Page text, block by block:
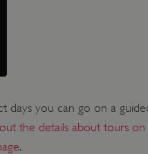
days you can go on a
the details about tours on
.